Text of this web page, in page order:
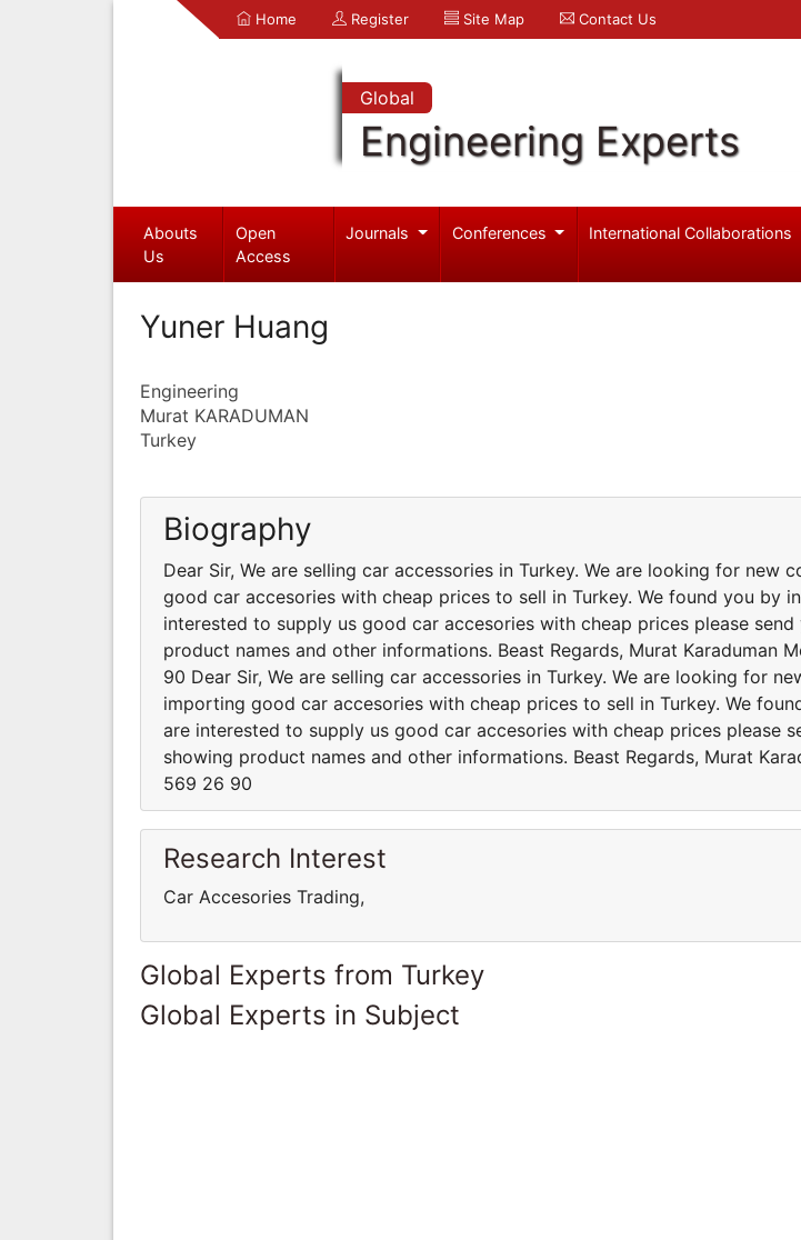
Home Register Site Map Contact Us
Global
Engineering Experts
Abouts
Us
Open
Access
Journals Conferences International Collaborations
Yuner Huang
Engineering
Murat KARADUMAN
Turkey
Biography
Dear Sir, We are selling car accessories in Turkey. We are looking for new
good car accesories with cheap prices to sell in Turkey. We found you by
interested to supply us good car accesories with cheap prices please
product names and other informations. Beast Regards, Murat Karaduman
90 Dear Sir, We are selling car accessories in Turkey. We are looking for
importing good car accesories with cheap prices to sell in Turkey. We
are interested to supply us good car accesories with cheap prices please
showing product names and other informations. Beast Regards, Murat
569 26 90
Research Interest
Car Accesories Trading,
Global Experts from Turkey
Global Experts in Subject